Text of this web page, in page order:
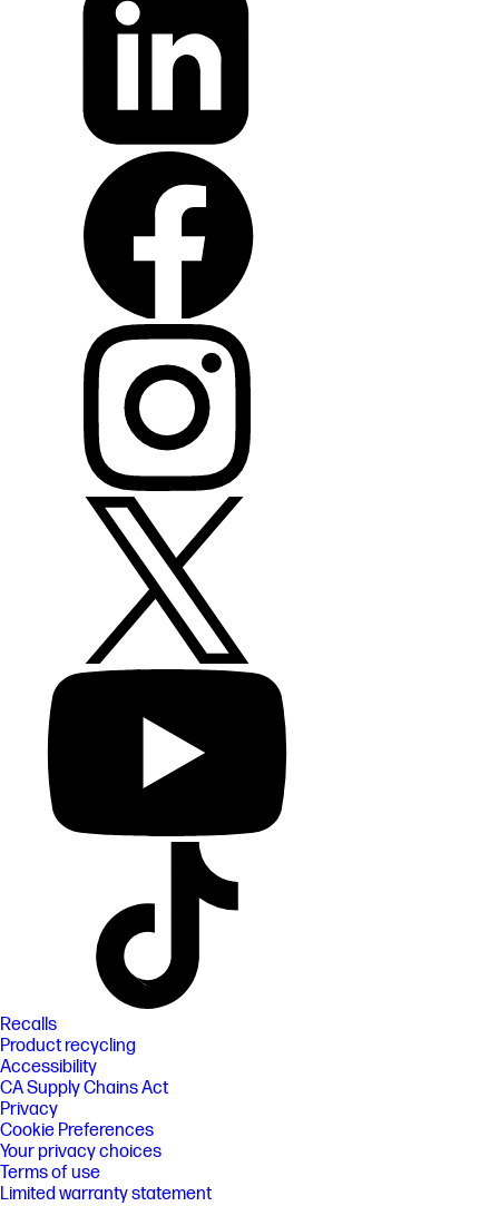
Recalls
Product recycling
Accessibility
CA Supply Chains Act
Privacy
Cookie Preferences
Your privacy choices
Terms of use
Limited warranty statement